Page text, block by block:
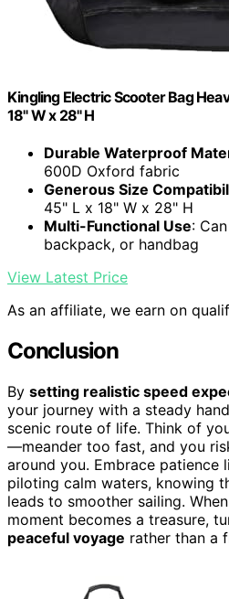
Kingling Electric Scooter Bag
18" W x 28" H
Durable Waterproof
600D Oxford fabric
Generous Size
45" L x 18" W x 28" H
Multi-Functional Use:
backpack, or handbag
View Latest Price
As an affiliate, we earn on
Conclusion
By setting realistic speed
your journey with a steady
scenic route of life. Think of
—meander too fast, and you
around you. Embrace patience
piloting calm waters, knowing
leads to smoother sailing.
moment becomes a treasure,
peaceful voyage rather than a